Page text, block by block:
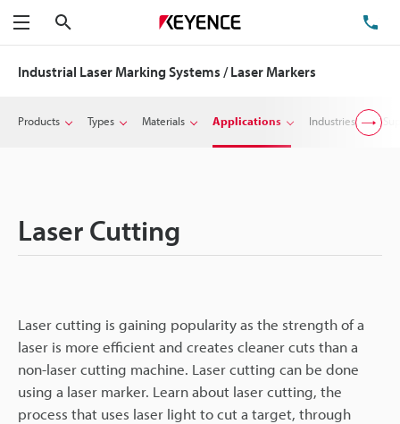
Menu
Industrial Laser Marking Systems / Laser Markers
Products Types Materials Applications Industries
Laser Cutting
Laser cutting is gaining popularity as the strength of a
laser is more efficient and creates cleaner cuts than a
non-laser cutting machine. Laser cutting can be done
using a laser marker. Learn about laser cutting, the
process that uses laser light to cut a target, through